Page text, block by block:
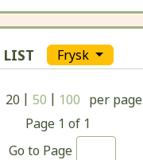
Frysk
20 | 50 | 100 per page
Page 1 of 1
Go to Page